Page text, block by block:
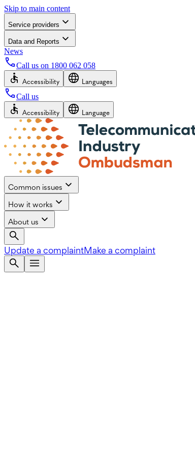
Skip to main content
Service providers
Data and Reports
News
Call us on 1800 062 058
Accessibility Languages
Call us
Accessibility Language
Common issues
How it works
About us
Update a complaintMake a complaint